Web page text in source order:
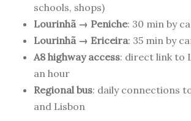
schools, shops)
Lourinhã → Peniche: 30 min by
Lourinhã → Ericeira: 35 min by
A8 highway access: direct link to
an hour
Regional bus: daily connections
and Lisbon